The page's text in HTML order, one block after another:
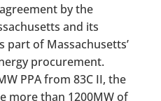
by the
and its
part of Massachusetts’
procurement.
PPA from 83C II, the
more than 1200MW of